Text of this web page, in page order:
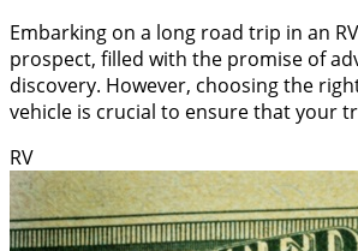
Embarking on a long road trip in an
prospect, filled with the promise of
discovery. However, choosing the
vehicle is crucial to ensure that your
RV